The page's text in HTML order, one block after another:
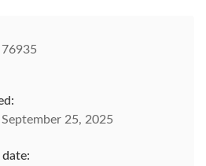
76935
25, 2025